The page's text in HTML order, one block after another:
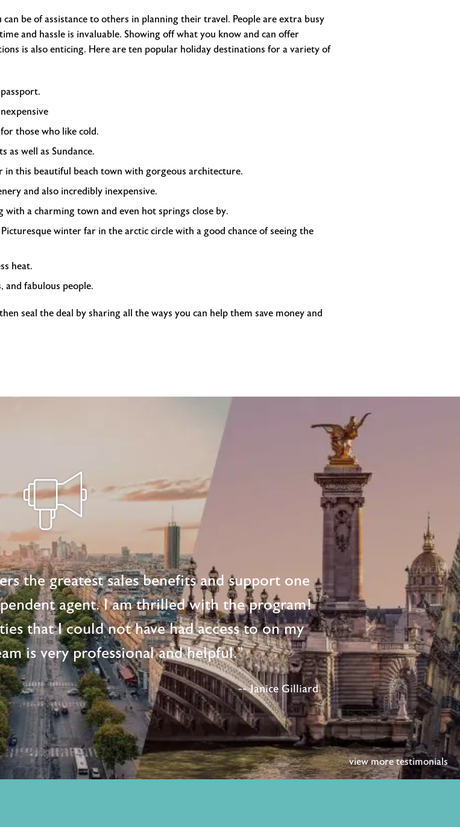
be of assistance to others in planning their travel. People are extra busy
and hassle is invaluable. Showing off what you know and can offer
is also enticing. Here are ten popular holiday destinations for a variety of
those who like cold.
as well as Sundance.
in this beautiful beach town with gorgeous architecture.
and also incredibly inexpensive.
with a charming town and even hot springs close by.
winter far in the arctic circle with a good chance of seeing the
heat.
and fabulous people.
seal the deal by sharing all the ways you can help them save money and
the greatest sales benefits and support one
agent. I am thrilled with the program!
that I could not have had access to on my
is very professional and helpful."
-- Janice Gilliard
view more testimonials